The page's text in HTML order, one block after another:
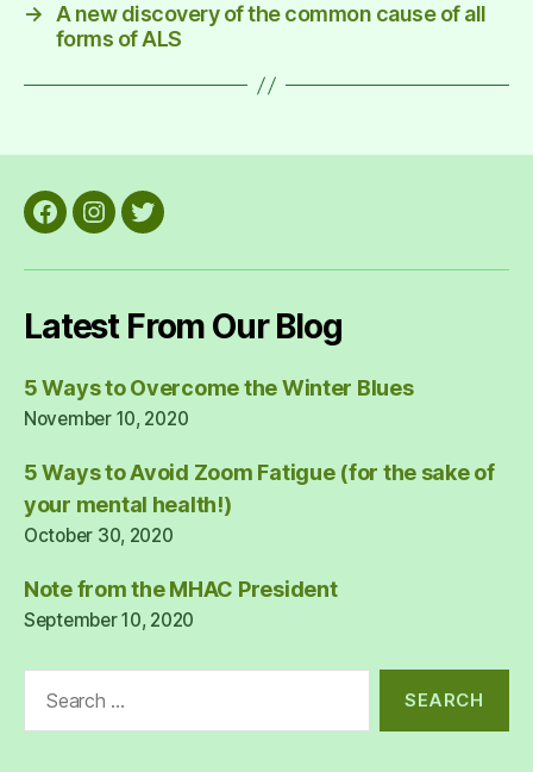
→
A new discovery of the common cause of all
forms of ALS
Facebook
Instagram
Twitter
Latest From Our Blog
5 Ways to Overcome the Winter Blues
November 10, 2020
5 Ways to Avoid Zoom Fatigue (for the sake of
your mental health!)
October 30, 2020
Note from the MHAC President
September 10, 2020